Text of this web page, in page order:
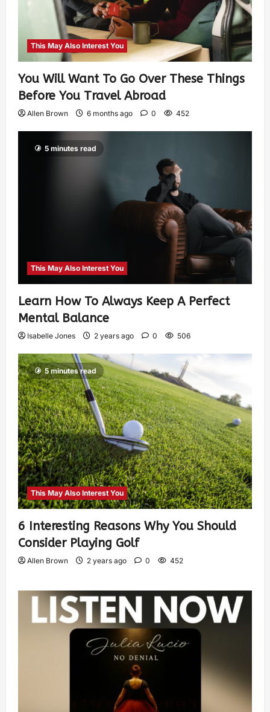
This May Also Interest You
You Will Want To Go Over These Things
Before You Travel Abroad
Allen Brown 6 months ago 0 452
5 minutes read
This May Also Interest You
Learn How To Always Keep A Perfect
Mental Balance
Isabelle Jones 2 years ago 0 506
5 minutes read
This May Also Interest You
6 Interesting Reasons Why You Should
Consider Playing Golf
Allen Brown 2 years ago 0 452